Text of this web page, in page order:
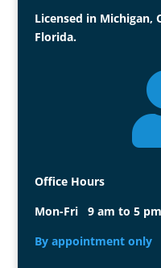
Licensed in Michigan,
Florida.
Office Hours
Mon-Fri 9 am to 5 pm
By appointment only